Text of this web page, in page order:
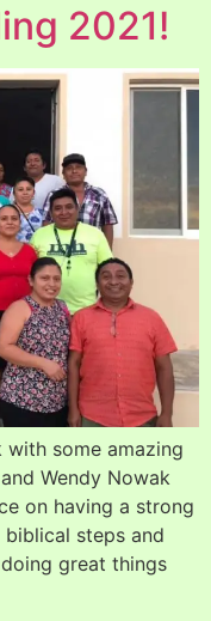
2021!
with some amazing
Wendy Nowak
on having a strong
steps and
great things